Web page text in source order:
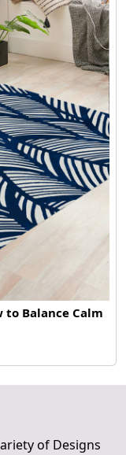
to Balance Calm
of Designs